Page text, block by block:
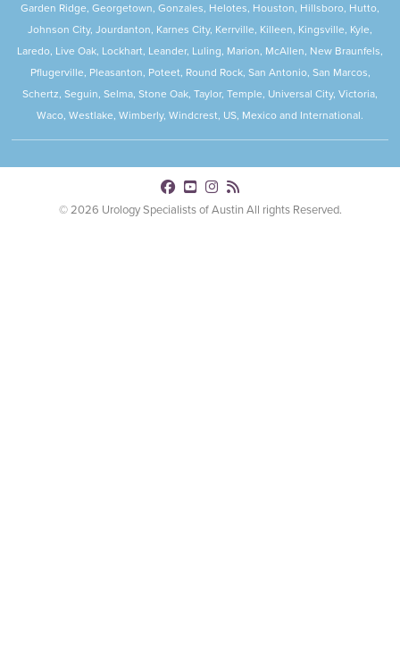
Garden Ridge, Georgetown, Gonzales, Helotes, Houston, Hillsboro, Hutto,
Johnson City, Jourdanton, Karnes City, Kerrville, Killeen, Kingsville, Kyle,
Laredo, Live Oak, Lockhart, Leander, Luling, Marion, McAllen, New Braunfels,
Pflugerville, Pleasanton, Poteet, Round Rock, San Antonio, San Marcos,
Schertz, Seguin, Selma, Stone Oak, Taylor, Temple, Universal City, Victoria,
Waco, Westlake, Wimberly, Windcrest, US, Mexico and International.
© 2026 Urology Specialists of Austin All rights Reserved.